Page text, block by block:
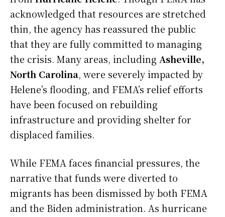
acknowledged that resources are stretched
thin, the agency has reassured the public
that they are fully committed to managing
the crisis. Many areas, including Asheville,
North Carolina, were severely impacted by
Helene’s flooding, and FEMA’s relief efforts
have been focused on rebuilding
infrastructure and providing shelter for
displaced families.
While FEMA faces financial pressures, the
narrative that funds were diverted to
migrants has been dismissed by both FEMA
and the Biden administration. As hurricane